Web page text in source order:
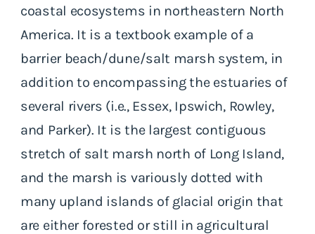
coastal ecosystems in northeastern North
America. It is a textbook example of a
barrier beach/dune/salt marsh system, in
addition to encompassing the estuaries of
several rivers (i.e., Essex, Ipswich, Rowley,
and Parker). It is the largest contiguous
stretch of salt marsh north of Long Island,
and the marsh is variously dotted with
many upland islands of glacial origin that
are either forested or still in agricultural